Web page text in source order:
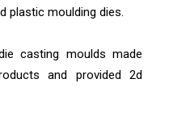
plastic moulding dies.
casting moulds made
and provided 2d